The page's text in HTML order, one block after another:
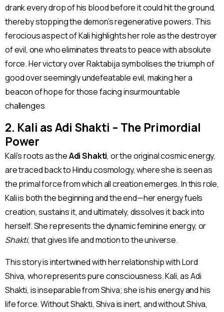
drank every drop of his blood before it could hit the ground,
thereby stopping the demon’s regenerative powers. This
ferocious aspect of Kali highlights her role as the destroyer
of evil, one who eliminates threats to peace with absolute
force. Her victory over Raktabija symbolises the triumph of
good over seemingly undefeatable evil, making her a
beacon of hope for those facing insurmountable
challenges​
2. Kali as Adi Shakti – The Primordial
Power
Kali’s roots as theAdi Shakti, or the original cosmic energy,
are traced back to Hindu cosmology, where she is seen as
the primal force from which all creation emerges. In this role,
Kali is both the beginning and the end—her energy fuels
creation, sustains it, and ultimately, dissolves it back into
herself. She represents the dynamic feminine energy, or
Shakti, that gives life and motion to the universe.
This story is intertwined with her relationship with Lord
Shiva, who represents pure consciousness. Kali, as Adi
Shakti, is inseparable from Shiva; she is his energy and his
life force. Without Shakti, Shiva is inert, and without Shiva,